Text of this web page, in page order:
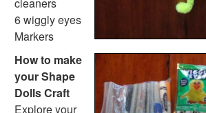
Handwriting Generator
Graph Paper Generator
Educational Worksheets
Reading Worksheets
Writing Worksheets
Math Worksheets
6 wiggly eyes
Markers
How to make
your Shape
Dolls Craft
Explore your